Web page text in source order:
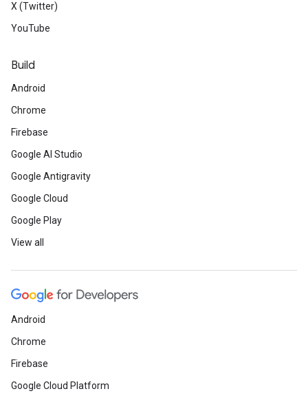
X (Twitter)
YouTube
Build
Android
Chrome
Firebase
Google AI Studio
Google Antigravity
Google Cloud
Google Play
View all
Android
Chrome
Firebase
Google Cloud Platform